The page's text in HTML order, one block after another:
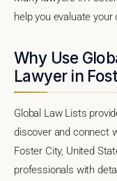
help you evaluate your
Why Use
Lawyer in
Global Law Lists
discover and connect
Foster City, United
professionals with